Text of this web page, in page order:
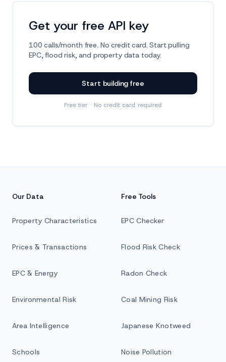
Get your free API key
100 calls/month free. No credit card. Start pulling
EPC, flood risk, and property data today.
Start building free
Free tier · No credit card required
Our Data
Property Characteristics
Prices & Transactions
EPC & Energy
Environmental Risk
Area Intelligence
Schools
Free Tools
EPC Checker
Flood Risk Check
Radon Check
Coal Mining Risk
Japanese Knotweed
Noise Pollution